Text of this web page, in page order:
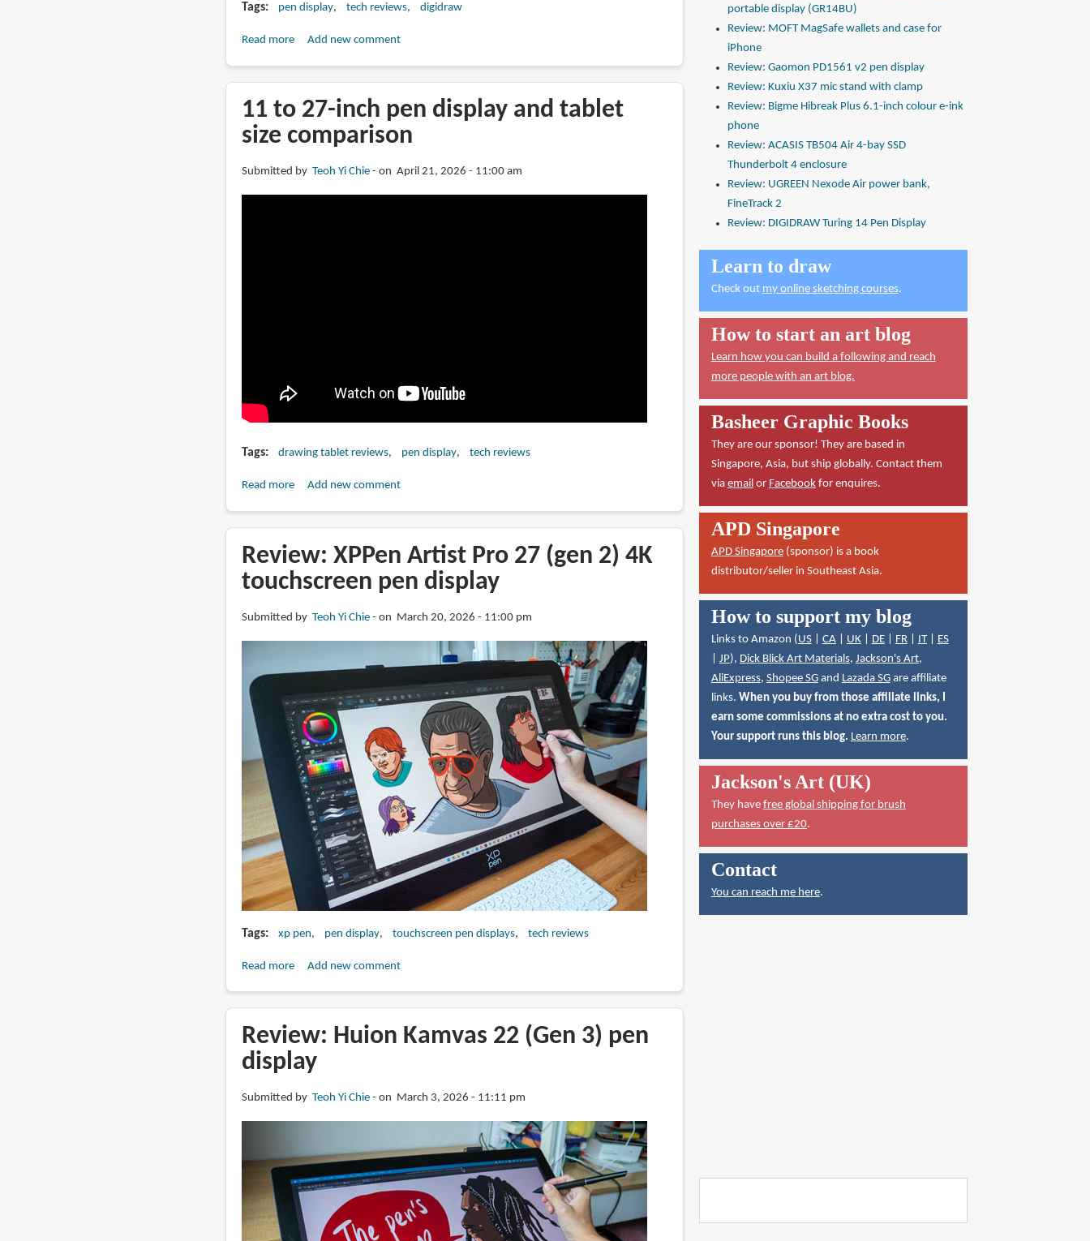
Tags pen display tech reviews digidraw
Read moreabout
Turing
14
Pen
Add new comment
11 to 27-inch pen display and tablet
size comparison
Submitted by Teoh Yi Chie on April 21, 2026 - 11:00 am
Tags drawing tablet reviews pen display tech reviews
Read moreabout
inch
pen
and
tablet
Add new comment
Review: XPPen Artist Pro 27 (gen 2) 4K
touchscreen pen display
Submitted by Teoh Yi Chie on March 20, 2026 - 11:00 pm
Tags xp pen pen display touchscreen pen displays tech reviews
Read moreabout
Pro
27
2)
4K
pen
display
Add new comment
Review: Huion Kamvas 22 (Gen 3) pen
display
Submitted by Teoh Yi Chie on March 3, 2026 - 11:11 pm
portable display (GR14BU)
Review: MOFT MagSafe wallets and case for
iPhone
Review: Gaomon PD1561 v2 pen display
Review: Kuxiu X37 mic stand with clamp
Review: Bigme Hibreak Plus 6.1-inch colour e-ink
phone
Review: ACASIS TB504 Air 4-bay SSD
Thunderbolt 4 enclosure
Review: UGREEN Nexode Air power bank,
FineTrack 2
Review: DIGIDRAW Turing 14 Pen Display
Learn to draw
Check out my online sketching courses.
How to start an art blog
Learn how you can build a following and reach
more people with an art blog.
Basheer Graphic Books
They are our sponsor! They are based in
Singapore, Asia, but ship globally. Contact them
via emailor Facebookfor enquires.
APD Singapore
APD Singapore(sponsor) is a book
distributor/seller in Southeast Asia.
How to support my blog
Links to Amazon (US| CA| UK| DE| FR| IT| ES
JP), Dick Blick Art Materials, Jackson's Art,
AliExpress, Shopee SGand Lazada SGare affiliate
links. When you buy from those affiliate links, I
earn some commissions at no extra cost to you.
Your support runs this blog. Learn more.
Jackson's Art (UK)
They have free global shipping for brush
purchases over £20.
Contact
You can reach me here.